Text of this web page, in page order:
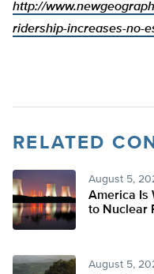
http://
ridership-increases-no-
RELATED
August 5,
America Is
to Nuclear
August 5,